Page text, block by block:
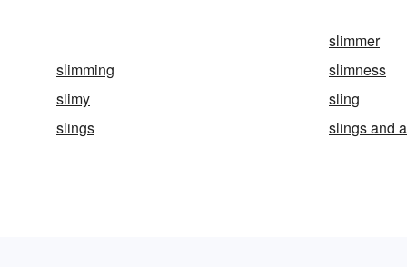
slimmer
slimming
slimness
slimy
sling
slings
slings and